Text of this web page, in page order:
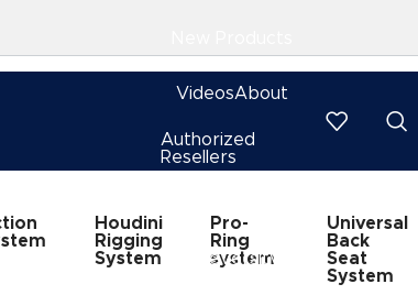
VideosAbout
Authorized
Resellers
CineVersity
Houdini
Rigging
System
Pro-
Ring
system
Universal
Back
Seat
System